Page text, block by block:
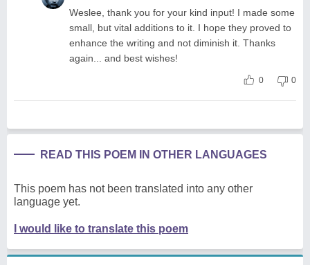
Weslee, thank you for your kind input! I made some
small, but vital additions to it. I hope they proved to
enhance the writing and not diminish it. Thanks
again... and best wishes!
0 0
READ THIS POEM IN OTHER LANGUAGES
This poem has not been translated into any other
language yet.
I would like to translate this poem